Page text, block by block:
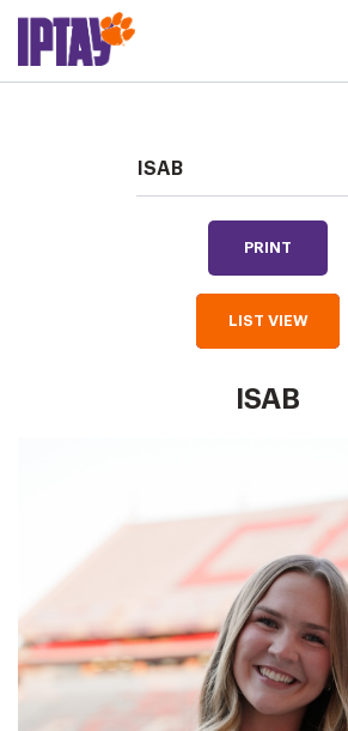
ISAB
PRINT
LIST VIEW
ISAB